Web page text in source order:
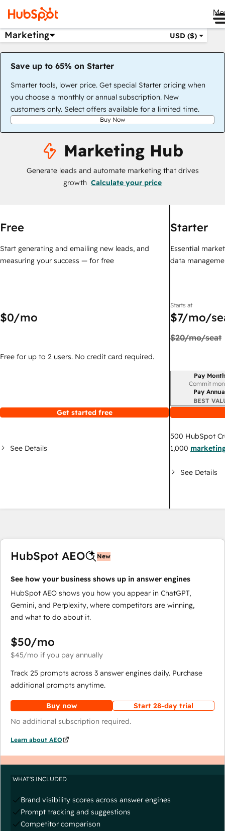
Marketing USD ($)
Save up to 65% on Starter
Smarter tools, lower price. Get special Starter pricing when
you choose a monthly or annual subscription. New
customers only. Select offers available for a limited time.
Buy Now
Marketing Hub
Generate leads and automate marketing that drives
growth Calculate your price
Free
Start generating and emailing new leads, and
measuring your success — for free
$0/mo
Free for up to 2 users. No credit card required.
Get started free
See Details
Starter
Essential
data
Starts at
$7/mo/
$20/mo/seat
Billing period
Pay
Commit
Pay
BEST
500 HubSpot
1,000
See Details
HubSpot AEO New
See how your business shows up in answer engines
HubSpot AEO shows you how you appear in ChatGPT,
Gemini, and Perplexity, where competitors are winning,
and what to do about it.
$50/mo
$45/mo if you pay annually
Track 25 prompts across 3 answer engines daily. Purchase
additional prompts anytime.
Buy now
Start 28-day trial
No additional subscription required.
Learn about AEO
WHAT'S INCLUDED
Brand visibility scores across answer engines
Prompt tracking and suggestions
Competitor comparison